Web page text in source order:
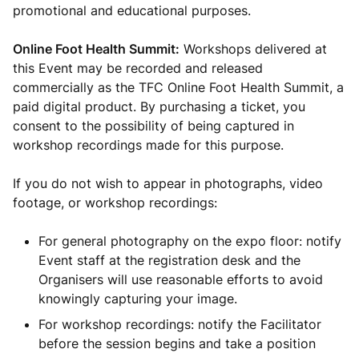
promotional and educational purposes.
Online Foot Health Summit: Workshops delivered at
this Event may be recorded and released
commercially as the TFC Online Foot Health Summit, a
paid digital product. By purchasing a ticket, you
consent to the possibility of being captured in
workshop recordings made for this purpose.
If you do not wish to appear in photographs, video
footage, or workshop recordings:
For general photography on the expo floor: notify
Event staff at the registration desk and the
Organisers will use reasonable efforts to avoid
knowingly capturing your image.
For workshop recordings: notify the Facilitator
before the session begins and take a position